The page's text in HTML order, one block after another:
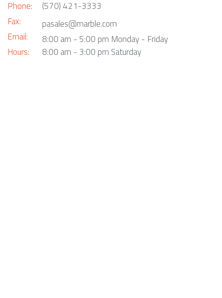
Phone:
Fax:
Email:
Hours:
(570) 421-3333
pasales@marble.com
8:00 am - 5:00 pm Monday - Friday
8:00 am - 3:00 pm Saturday